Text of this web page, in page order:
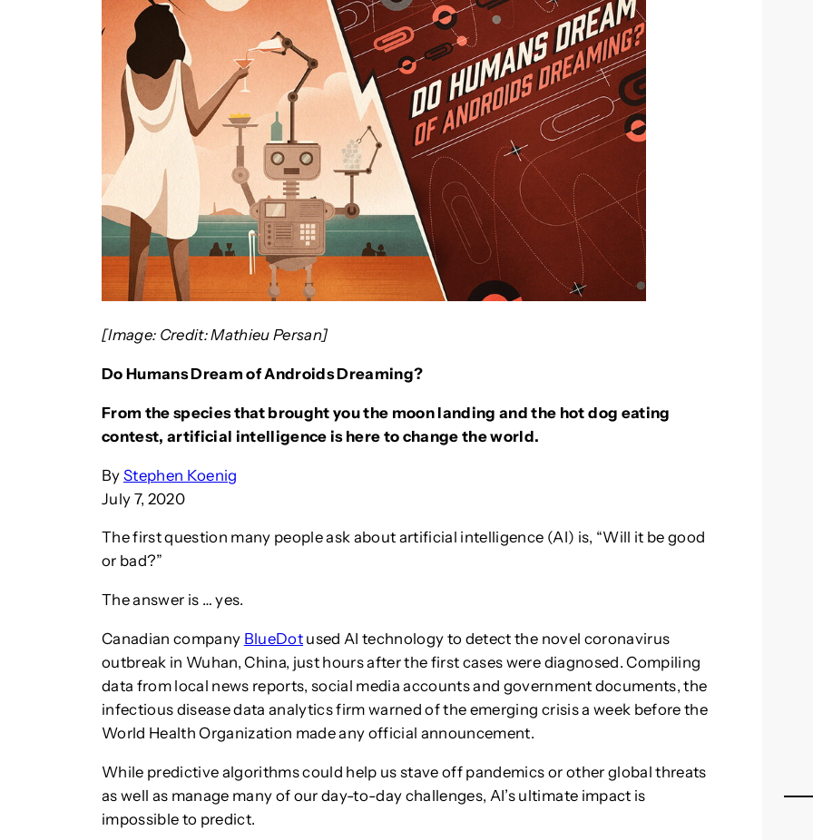
[Image: Credit: Mathieu Persan]
Do Humans Dream of Androids Dreaming?
From the species that brought you the moon landing and the hot dog eating
contest, artificial intelligence is here to change the world.
ByStephen Koenig
July 7, 2020
The first question many people ask about artificial intelligence (AI) is, “Will it be good
or bad?”
The answer is … yes.
Canadian company BlueDot used AI technology to detect the novel coronavirus
outbreak in Wuhan, China, just hours after the first cases were diagnosed. Compiling
data from local news reports, social media accounts and government documents, the
infectious disease data analytics firm warned of the emerging crisis a week before the
World Health Organization made any official announcement.
While predictive algorithms could help us stave off pandemics or other global threats
as well as manage many of our day-to-day challenges, AI’s ultimate impact is
impossible to predict.